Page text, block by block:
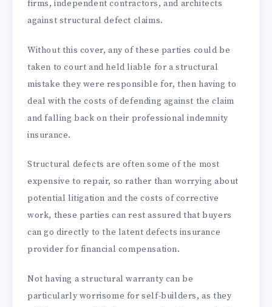
firms, independent contractors, and architects
against structural defect claims.
Without this cover, any of these parties could be
taken to court and held liable for a structural
mistake they were responsible for, then having to
deal with the costs of defending against the claim
and falling back on their professional indemnity
insurance.
Structural defects are often some of the most
expensive to repair, so rather than worrying about
potential litigation and the costs of corrective
work, these parties can rest assured that buyers
can go directly to the latent defects insurance
provider for financial compensation.
Not having a structural warranty can be
particularly worrisome for self-builders, as they